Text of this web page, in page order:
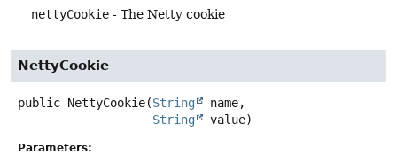
nettyCookie - The Netty cookie
NettyCookie
public NettyCookie(String
name,
String
value)
Parameters: